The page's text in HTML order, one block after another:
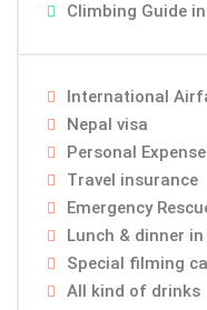
Climbing Guide
International
Nepal visa
Personal
Travel insurance
Emergency
Lunch & dinner
Special filming
All kind of drinks